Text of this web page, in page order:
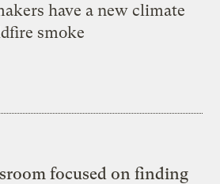
have a new climate
smoke
focused on finding